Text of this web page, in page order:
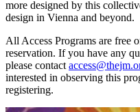
more designed by this
design in Vienna and beyond.
All Access Programs are free
reservation. If you have any
please contact
interested in observing this
registering.